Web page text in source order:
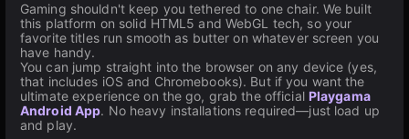
Gaming shouldn't keep you tethered to one chair. We built
this platform on solid HTML5 and WebGL tech, so your
favorite titles run smooth as butter on whatever screen you
have handy.
You can jump straight into the browser on any device (yes,
that includes iOS and Chromebooks). But if you want the
ultimate experience on the go, grab the official Playgama
Android App. No heavy installations required—just load up
and play.